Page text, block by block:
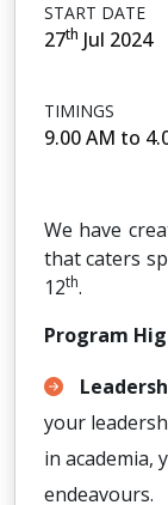
START DATE
27th Jul 2024
TIMINGS
9.00 AM to
We have
that caters
12th.
Program
your
in academia,
endeavours.